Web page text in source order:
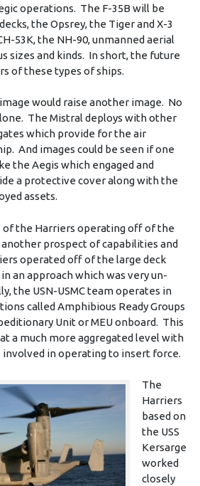
operations. The F-35B will be
the Opsrey, the Tiger and X-3
53K, the NH-90, unmanned aerial
sizes and kinds. In short, the future
of these types of ships.
would raise another image. No
The Mistral deploys with other
which provide for the air
And images could be seen if one
the Aegis which engaged and
a protective cover along with the
assets.
of the Harriers operating off of the
another prospect of capabilities and
operated off of the large deck
an approach which was very un-
the USN-USMC team operates in
called Amphibious Ready Groups
Unit or MEU onboard. This
a much more aggregated level with
involved in operating to insert force.
The
Harriers
based on
the USS
Kersarge
worked
closely